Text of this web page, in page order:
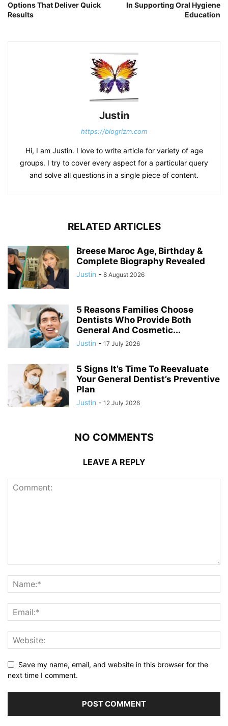
Options That Deliver Quick
Results
In Supporting Oral Hygiene
Education
Justin
https://blogrizm.com
Hi, I am Justin. I love to write article for variety of age
groups. I try to cover every aspect for a particular query
and solve all questions in a single piece of content.
RELATED ARTICLES
Breese Maroc Age, Birthday &
Complete Biography Revealed
Justin - 8 August 2026
5 Reasons Families Choose
Dentists Who Provide Both
General And Cosmetic...
Justin - 17 July 2026
5 Signs It’s Time To Reevaluate
Your General Dentist’s Preventive
Plan
Justin - 12 July 2026
NO COMMENTS
LEAVE A REPLY
Save my name, email, and website in this browser for the
next time I comment.